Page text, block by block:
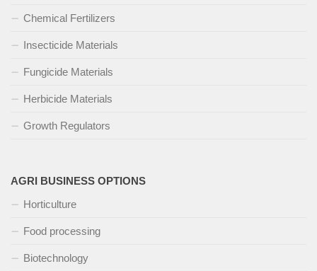
Chemical Fertilizers
Insecticide Materials
Fungicide Materials
Herbicide Materials
Growth Regulators
AGRI BUSINESS OPTIONS
Horticulture
Food processing
Biotechnology